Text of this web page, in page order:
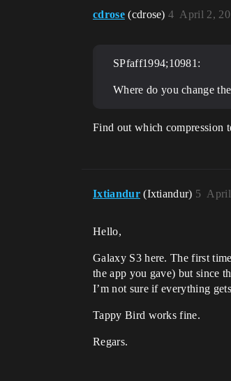
cdrose (cdrose) April 2,
4
SPfaff1994;10981:
Where do you change
Find out which compression
Ixtiandur (Ixtiandur) April
5
Hello,
Galaxy S3 here. The first
the app you gave) but since
I’m not sure if everything
Tappy Bird works fine.
Regars.